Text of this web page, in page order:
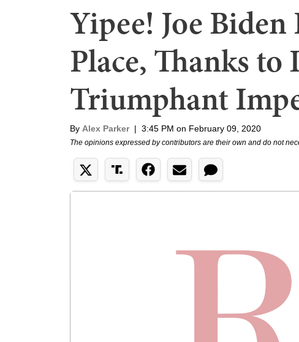
Yipee! Joe
Place, Thanks to
Triumphant
By Alex Parker | 3:45 PM on February 09, 2020
The opinions expressed by contributors are their own and do not